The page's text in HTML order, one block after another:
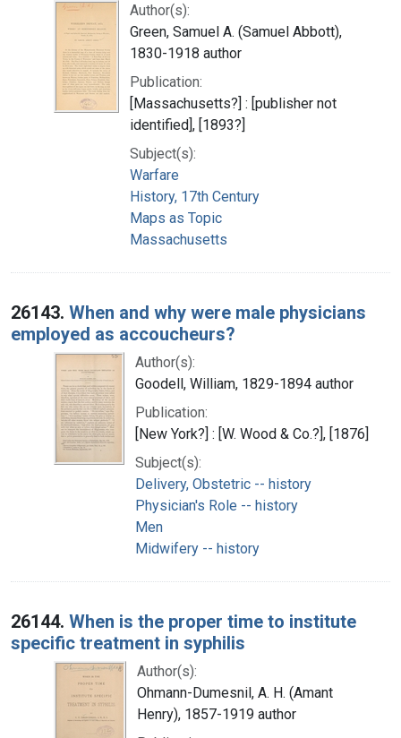
Author(s):
Green, Samuel A. (Samuel Abbott),
1830-1918 author
Publication:
[Massachusetts?] : [publisher not
identified], [1893?]
Subject(s):
Warfare
History, 17th Century
Maps as Topic
Massachusetts
26143. When and why were male physicians
employed as accoucheurs?
Author(s):
Goodell, William, 1829-1894 author
Publication:
[New York?] : [W. Wood & Co.?], [1876]
Subject(s):
Delivery, Obstetric -- history
Physician's Role -- history
Men
Midwifery -- history
26144. When is the proper time to institute
specific treatment in syphilis
Author(s):
Ohmann-Dumesnil, A. H. (Amant
Henry), 1857-1919 author